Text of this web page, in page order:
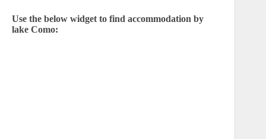
Use the below widget to find accommodation by
lake Como: